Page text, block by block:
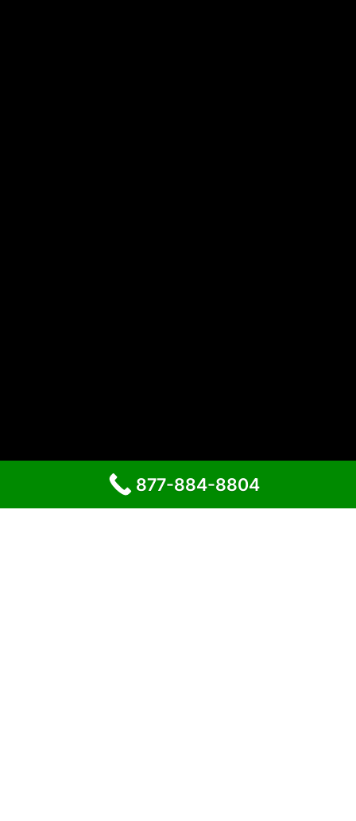
877-884-8804